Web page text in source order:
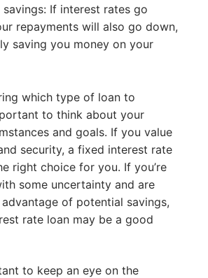
savings: If interest rates go
repayments will also go down,
saving you money on your
which type of loan to
to think about your
and goals. If you value
security, a fixed interest rate
right choice for you. If you’re
some uncertainty and are
of potential savings,
rate loan may be a good
to keep an eye on the